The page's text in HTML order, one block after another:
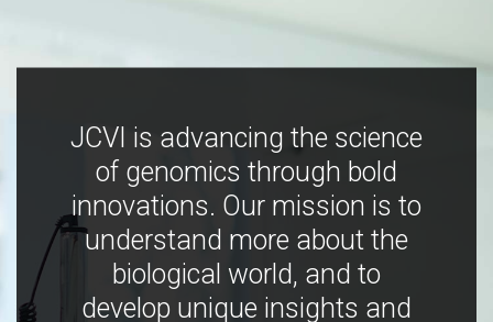
JCVI is advancing the science
of genomics through bold
innovations. Our mission is to
understand more about the
biological world, and to
develop unique insights and